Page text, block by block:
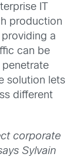
IT
production
a
can be
solution lets
different
corporate
Sylvain